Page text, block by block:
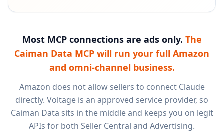
Most MCP connections are ads only. The
Caiman Data MCP will run your full Amazon
and omni-channel business.
Amazon does not allow sellers to connect Claude
directly. Voltage is an approved service provider, so
Caiman Data sits in the middle and keeps you on legit
APIs for both Seller Central and Advertising.